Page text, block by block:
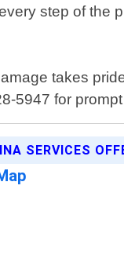
step of the
takes
5947 for
SERVICES